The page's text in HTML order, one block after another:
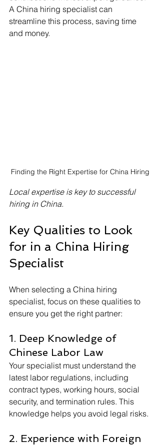
A China hiring specialist can
streamline this process, saving time
and money.
Finding the Right Expertise for China Hiring
Local expertise is key to successful
hiring in China.
Key Qualities to Look
for in a China Hiring
Specialist
When selecting a China hiring
specialist, focus on these qualities to
ensure you get the right partner:
1. Deep Knowledge of
Chinese Labor Law
Your specialist must understand the
latest labor regulations, including
contract types, working hours, social
security, and termination rules. This
knowledge helps you avoid legal risks.
2. Experience with Foreign